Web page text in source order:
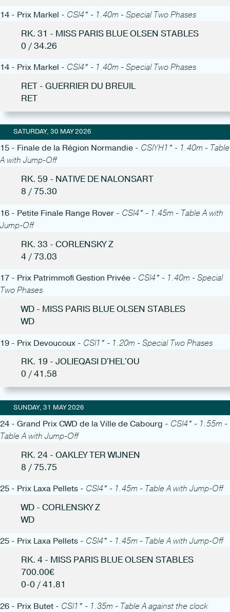
14 - Prix Markel - CSI4* - 1.40m - Special Two Phases
RK. 31 - MISS PARIS BLUE OLSEN STABLES
0 / 34.26
14 - Prix Markel - CSI4* - 1.40m - Special Two Phases
RET - GUERRIER DU BREUIL
RET
SATURDAY, 30 MAY 2026
15 - Finale de la Région Normandie - CSIYH1* - 1.40m - Table
A with Jump-Off
RK. 59 - NATIVE DE NALONSART
8 / 75.30
16 - Petite Finale Range Rover - CSI4* - 1.45m - Table A with
Jump-Off
RK. 33 - CORLENSKY Z
4 / 73.03
17 - Prix Patrimmofi Gestion Privée - CSI4* - 1.40m - Special
Two Phases
WD - MISS PARIS BLUE OLSEN STABLES
WD
19 - Prix Devoucoux - CSI1* - 1.20m - Special Two Phases
RK. 19 - JOLIEQASI D'HEL'OU
0 / 41.58
SUNDAY, 31 MAY 2026
24 - Grand Prix CWD de la Ville de Cabourg - CSI4* - 1.55m -
Table A with Jump-Off
RK. 24 - OAKLEY TER WIJNEN
8 / 75.75
25 - Prix Laxa Pellets - CSI4* - 1.45m - Table A with Jump-Off
WD - CORLENSKY Z
WD
25 - Prix Laxa Pellets - CSI4* - 1.45m - Table A with Jump-Off
RK. 4 - MISS PARIS BLUE OLSEN STABLES
700.00€
0-0 / 41.81
26 - Prix Butet - CSI1* - 1.35m - Table A against the clock